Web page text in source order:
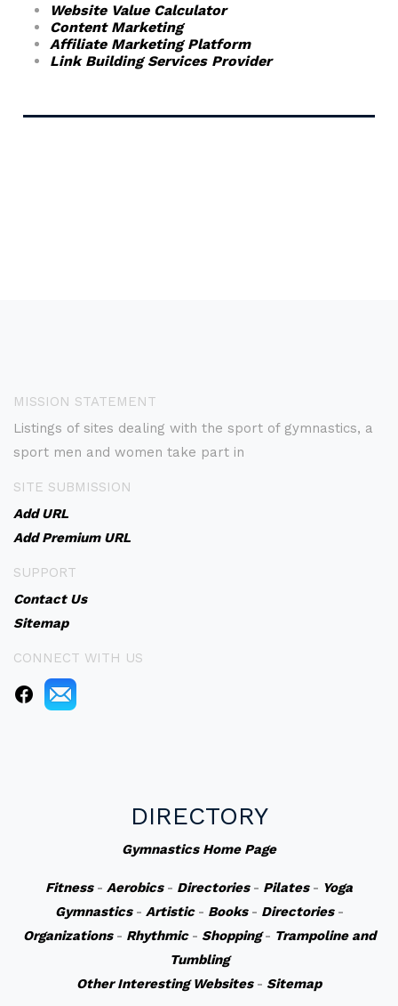
Website Value Calculator
Content Marketing
Affiliate Marketing Platform
Link Building Services Provider
MISSION STATEMENT
Listings of sites dealing with the sport of gymnastics, a
sport men and women take part in
SITE SUBMISSION
Add URL
Add Premium URL
SUPPORT
Contact Us
Sitemap
CONNECT WITH US
DIRECTORY
Gymnastics Home Page
Fitness- Aerobics- Directories- Pilates- Yoga
Gymnastics- Artistic- Books- Directories-
Organizations- Rhythmic- Shopping- Trampoline and
Tumbling
Other Interesting Websites- Sitemap